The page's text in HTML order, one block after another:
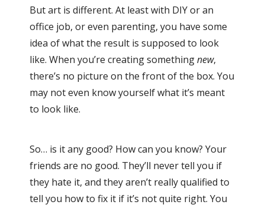
But art is different. At least with DIY or an
office job, or even parenting, you have some
idea of what the result is supposed to look
like. When you’re creating somethingnew,
there’s no picture on the front of the box. You
may not even know yourself what it’s meant
to look like.
So… is it any good? How can you know? Your
friends are no good. They’ll never tell you if
they hate it, and they aren’t really qualified to
tell you how to fix it if it’s not quite right. You